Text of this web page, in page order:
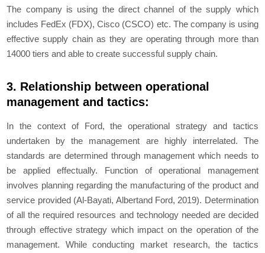
The company is using the direct channel of the supply which
includes FedEx (FDX), Cisco (CSCO) etc. The company is using
effective supply chain as they are operating through more than
14000 tiers and able to create successful supply chain.
3. Relationship between operational
management and tactics:
In the context of Ford, the operational strategy and tactics
undertaken by the management are highly interrelated. The
standards are determined through management which needs to
be applied effectually. Function of operational management
involves planning regarding the manufacturing of the product and
service provided (Al-Bayati, Albertand Ford, 2019). Determination
of all the required resources and technology needed are decided
through effective strategy which impact on the operation of the
management. While conducting market research, the tactics